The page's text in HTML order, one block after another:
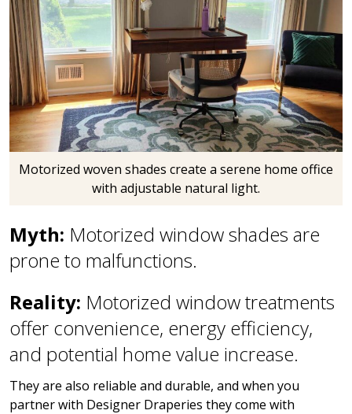
Motorized woven shades create a serene home office
with adjustable natural light.
Myth: Motorized window shades are
prone to malfunctions.
Reality: Motorized window treatments
offer convenience, energy efficiency,
and potential home value increase.
They are also reliable and durable, and when you
partner with Designer Draperies they come with